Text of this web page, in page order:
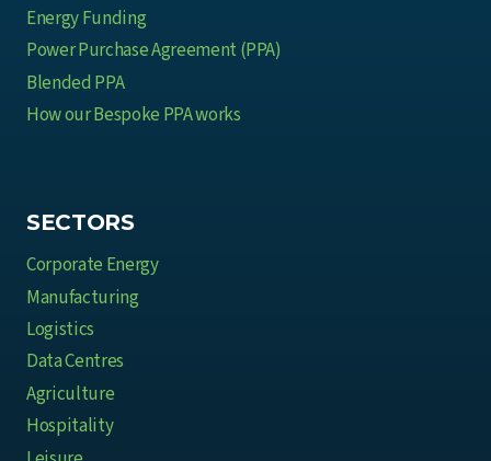
Energy Funding
Power Purchase Agreement (PPA)
Blended PPA
How our Bespoke PPA works
SECTORS
Corporate Energy
Manufacturing
Logistics
Data Centres
Agriculture
Hospitality